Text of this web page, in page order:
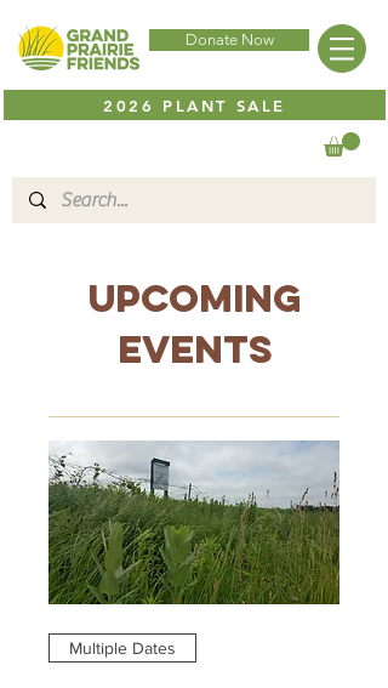
Donate Now
2026 PLANT SALE
Upcoming
Events
Multiple Dates